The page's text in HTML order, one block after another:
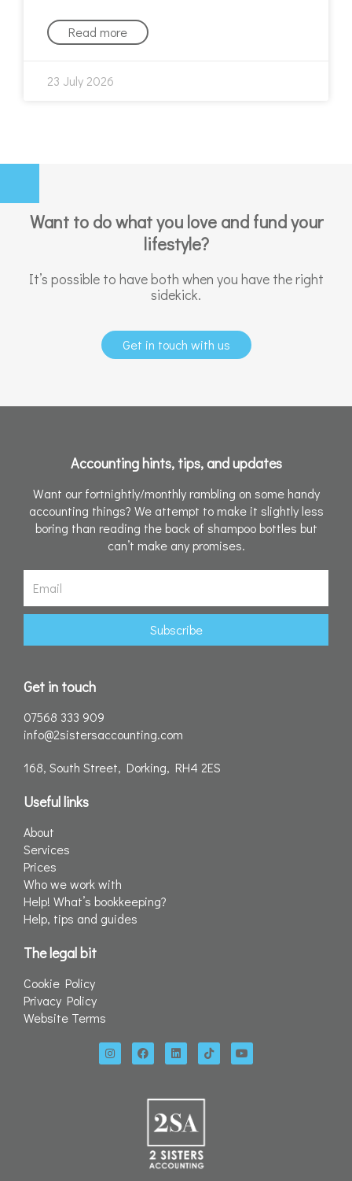
Read more
23 July 2026
Want to do what you love and fund your
lifestyle?
It’s possible to have both when you have the right
sidekick.
Get in touch with us
Accounting hints, tips, and updates
Want our fortnightly/monthly rambling on some handy
accounting things? We attempt to make it slightly less
boring than reading the back of shampoo bottles but
can’t make any promises.
Subscribe
Get in touch
07568 333 909
info@2sistersaccounting.com
168, South Street, Dorking, RH4 2ES
Useful links
About
Services
Prices
Who we work with
Help! What’s bookkeeping?
Help, tips and guides
The legal bit
Cookie Policy
Privacy Policy
Website Terms
I
n
s
F
a
c
o
L
i
n
d
i
n
T
i
k
Y
o
u